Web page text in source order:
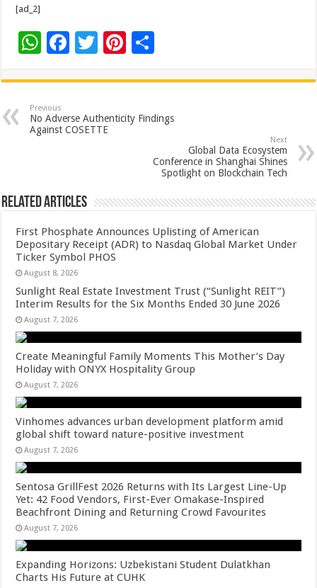
[ad_2]
W
at
sA
p
F
e
b
o
T
tt
er
Pi
er
es
t
ar
e
Previous
No Adverse Authenticity Findings
Against COSETTE
Next
Global Data Ecosystem
Conference in Shanghai Shines
Spotlight on Blockchain Tech
Related Articles
First Phosphate Announces Uplisting of American
Depositary Receipt (ADR) to Nasdaq Global Market Under
Ticker Symbol PHOS
August 8, 2026
Sunlight Real Estate Investment Trust (“Sunlight REIT”)
Interim Results for the Six Months Ended 30 June 2026
August 7, 2026
Create Meaningful Family Moments This Mother’s Day
Holiday with ONYX Hospitality Group
August 7, 2026
Vinhomes advances urban development platform amid
global shift toward nature-positive investment
August 7, 2026
Sentosa GrillFest 2026 Returns with Its Largest Line-Up
Yet: 42 Food Vendors, First-Ever Omakase-Inspired
Beachfront Dining and Returning Crowd Favourites
August 7, 2026
Expanding Horizons: Uzbekistani Student Dulatkhan
Charts His Future at CUHK